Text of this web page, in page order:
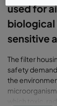
used for
biological
sensitive
The filter
safety
the